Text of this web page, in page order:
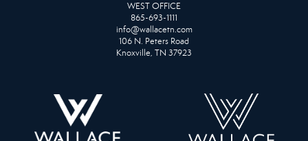
WEST OFFICE
865-693-1111
info@wallacetn.com
106 N. Peters Road
Knoxville, TN 37923